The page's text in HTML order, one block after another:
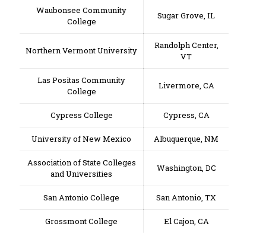
Waubonsee Community
College
Sugar Grove, IL
Northern Vermont University
Randolph Center,
VT
Las Positas Community
College
Livermore, CA
Cypress College Cypress, CA
University of New Mexico Albuquerque, NM
Association of State Colleges
and Universities
Washington, DC
San Antonio College San Antonio, TX
Grossmont College El Cajon, CA